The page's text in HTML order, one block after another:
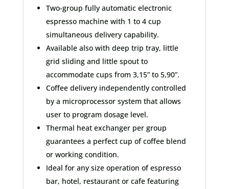
Two-group fully automatic electronic
espresso machine with 1 to 4 cup
simultaneous delivery capability.
Available also with deep trip tray, little
grid sliding and little spout to
accommodate cups from 3,15” to 5,90”.
Coffee delivery independently controlled
by a microprocessor system that allows
user to program dosage level.
Thermal heat exchanger per group
guarantees a perfect cup of coffee blend
or working condition.
Ideal for any size operation of espresso
bar, hotel, restaurant or cafe featuring